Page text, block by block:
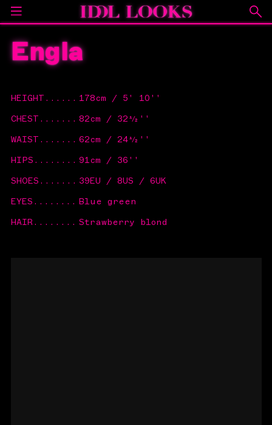
Engla
HEIGHT ...... 178cm / 5' 10''
CHEST ....... 82cm / 32½''
WAIST ....... 62cm / 24½''
HIPS ........ 91cm / 36''
SHOES ....... 39EU / 8US / 6UK
EYES ........ Blue green
HAIR........ Strawberry blond